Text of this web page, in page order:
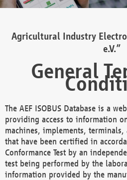
Agricultural Industry
e.V.”
General
The AEF ISOBUS Database is a
providing access to information
machines, implements,
that have been certified in
Conformance Test by an
test being performed by the
information provided by the